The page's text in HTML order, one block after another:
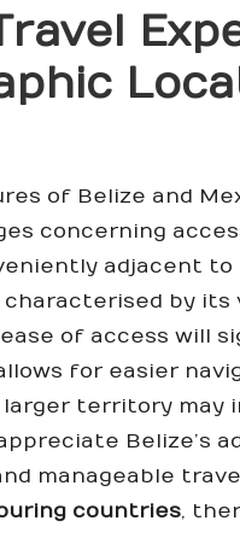
of Belize and
concerning
adjacent to
by its
of access will
for easier
larger territory
Belize’s
manageable
countries,